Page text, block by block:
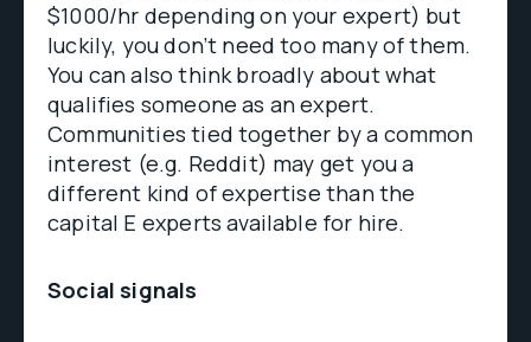
$1000/hr depending on your expert) but
luckily, you don’t need too many of them.
You can also think broadly about what
qualifies someone as an expert.
Communities tied together by a common
interest (e.g. Reddit) may get you a
different kind of expertise than the
capital E experts available for hire.
Social signals